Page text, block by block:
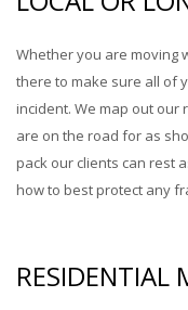
Whether you are moving
there to make sure all of
incident. We map out
are on the road for as
pack our clients can rest
how to best protect any
RESIDENTIAL